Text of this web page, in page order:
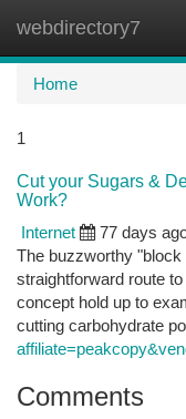
webdirectory7
Home
1
Cut your Sugars &
Work?
Internet
77 days
The buzzworthy
straightforward route
concept hold up to
cutting carbohydrate
Comments